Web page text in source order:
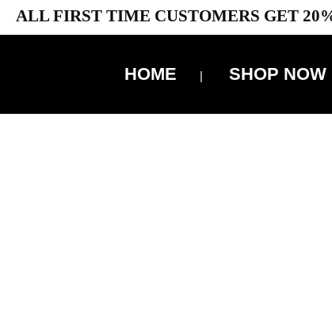
ALL FIRST TIME CUSTOMERS GET
HOME SHOP NOW